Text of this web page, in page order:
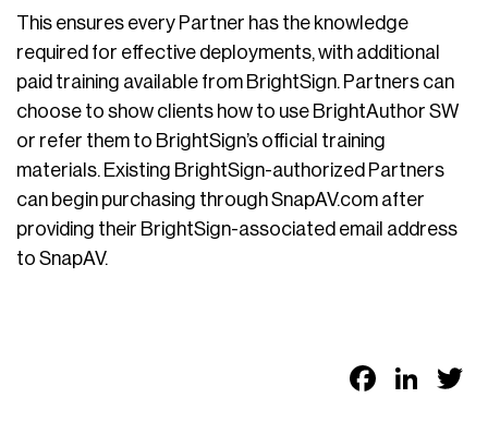
This ensures every Partner has the knowledge
required for effective deployments, with additional
paid training available from BrightSign. Partners can
choose to show clients how to use BrightAuthor SW
or refer them to BrightSign’s official training
materials. Existing BrightSign-authorized Partners
can begin purchasing through SnapAV.com after
providing their BrightSign-associated email address
to SnapAV.